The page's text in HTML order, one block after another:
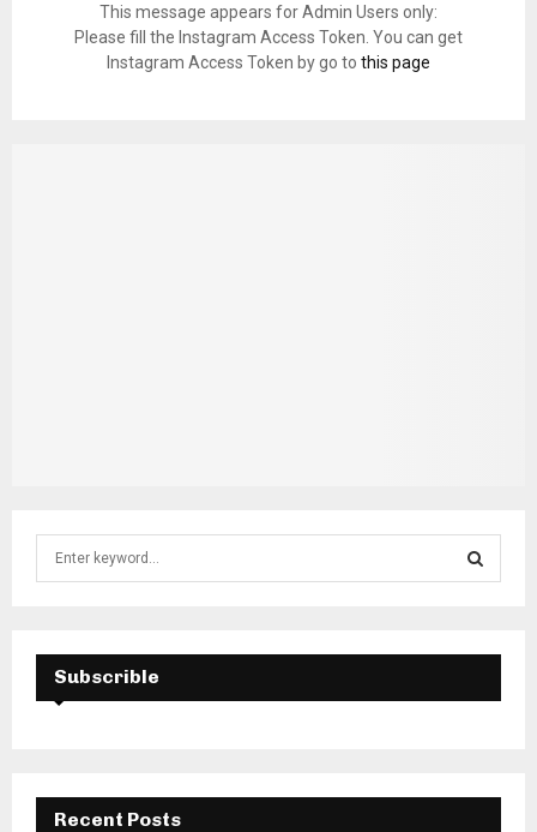
This message appears for Admin Users only:
Please fill the Instagram Access Token. You can get
Instagram Access Token by go to this page
f
E
A
C
Subscrible
Recent Posts